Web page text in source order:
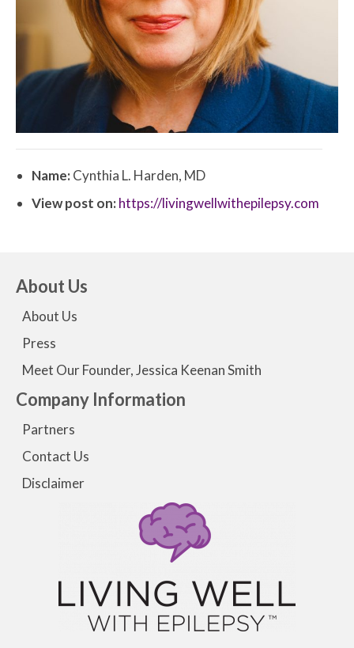
Name:Cynthia L. Harden, MD
View post on:https://livingwellwithepilepsy.com
About Us
About Us
Press
Meet Our Founder, Jessica Keenan Smith
Company Information
Partners
Contact Us
Disclaimer